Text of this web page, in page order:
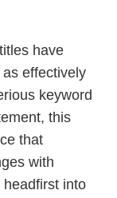
have
effectively
keyword
this
that
with
into